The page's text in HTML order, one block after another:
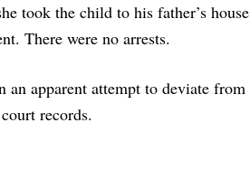
took the child to his father’s house
There were no arrests.
an apparent attempt to deviate from
records.